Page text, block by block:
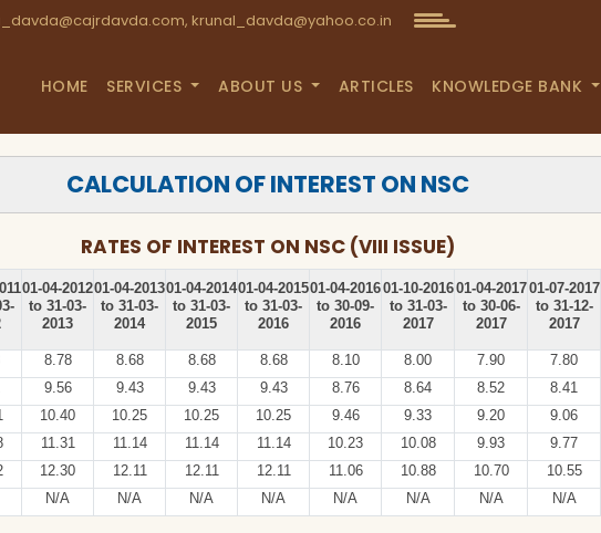
krunal_davda@yahoo.co.in
HOME SERVICES ABOUT US ARTICLES KNOWLEDGE BANK
CALCULATION OF INTEREST ON NSC
RATES OF INTEREST ON NSC (VIII ISSUE)
01-04-2012
to 31-03-
2013
01-04-2013
to 31-03-
2014
01-04-2014
to 31-03-
2015
01-04-2015
to 31-03-
2016
01-04-2016
to 30-09-
2016
01-10-2016
to 31-03-
2017
01-04-2017
to 30-06-
2017
01-07-2017
to 31-12-
2017
8.78 8.68 8.68 8.68 8.10 8.00 7.90 7.80
9.56 9.43 9.43 9.43 8.76 8.64 8.52 8.41
10.40 10.25 10.25 10.25 9.46 9.33 9.20 9.06
11.31 11.14 11.14 11.14 10.23 10.08 9.93 9.77
12.30 12.11 12.11 12.11 11.06 10.88 10.70 10.55
N/A N/A N/A N/A N/A N/A N/A N/A